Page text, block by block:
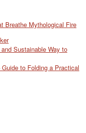
Breathe Mythological Fire
Sustainable Way to
to Folding a Practical